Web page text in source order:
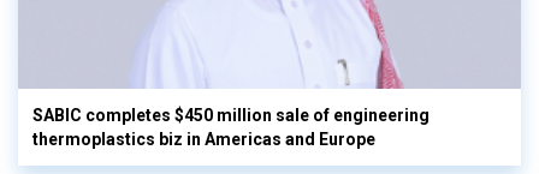
SABIC completes $450 million sale of engineering
thermoplastics biz in Americas and Europe